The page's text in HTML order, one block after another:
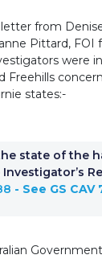
from
Pittard, FOI
were
Freehills
states:-
state of the
- See GS CAV